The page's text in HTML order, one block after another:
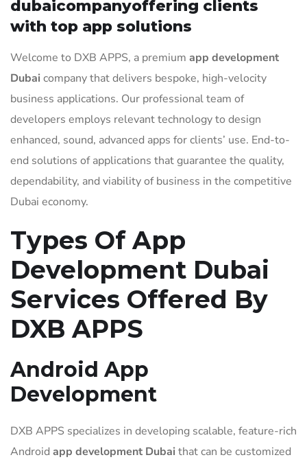
dubaicompanyoffering clients
with top app solutions
Welcome to DXB APPS, a premium app development
Dubai company that delivers bespoke, high-velocity
business applications. Our professional team of
developers employs relevant technology to design
enhanced, sound, advanced apps for clients’ use. End-to-
end solutions of applications that guarantee the quality,
dependability, and viability of business in the competitive
Dubai economy.
Types Of App
Development Dubai
Services Offered By
DXB APPS
Android App
Development
DXB APPS specializes in developing scalable, feature-rich
Android app development Dubai that can be customized